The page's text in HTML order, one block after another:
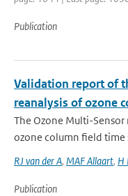
Publication
Validation report of
reanalysis of ozone
The Ozone Multi-
ozone column field time
RJ van der A, MAF Allaart, H
Publication